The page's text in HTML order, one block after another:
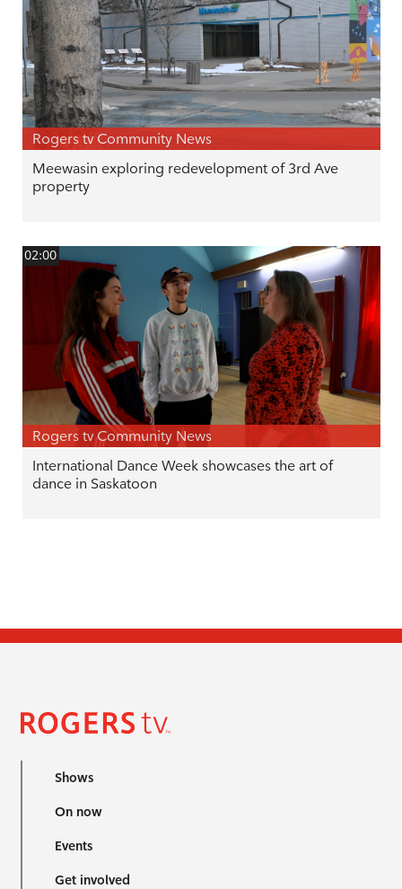
Rogers tv Community News
Meewasin exploring redevelopment of 3rd Ave
property
02:00
Rogers tv Community News
International Dance Week showcases the art of
dance in Saskatoon
Shows
On now
Events
Get involved